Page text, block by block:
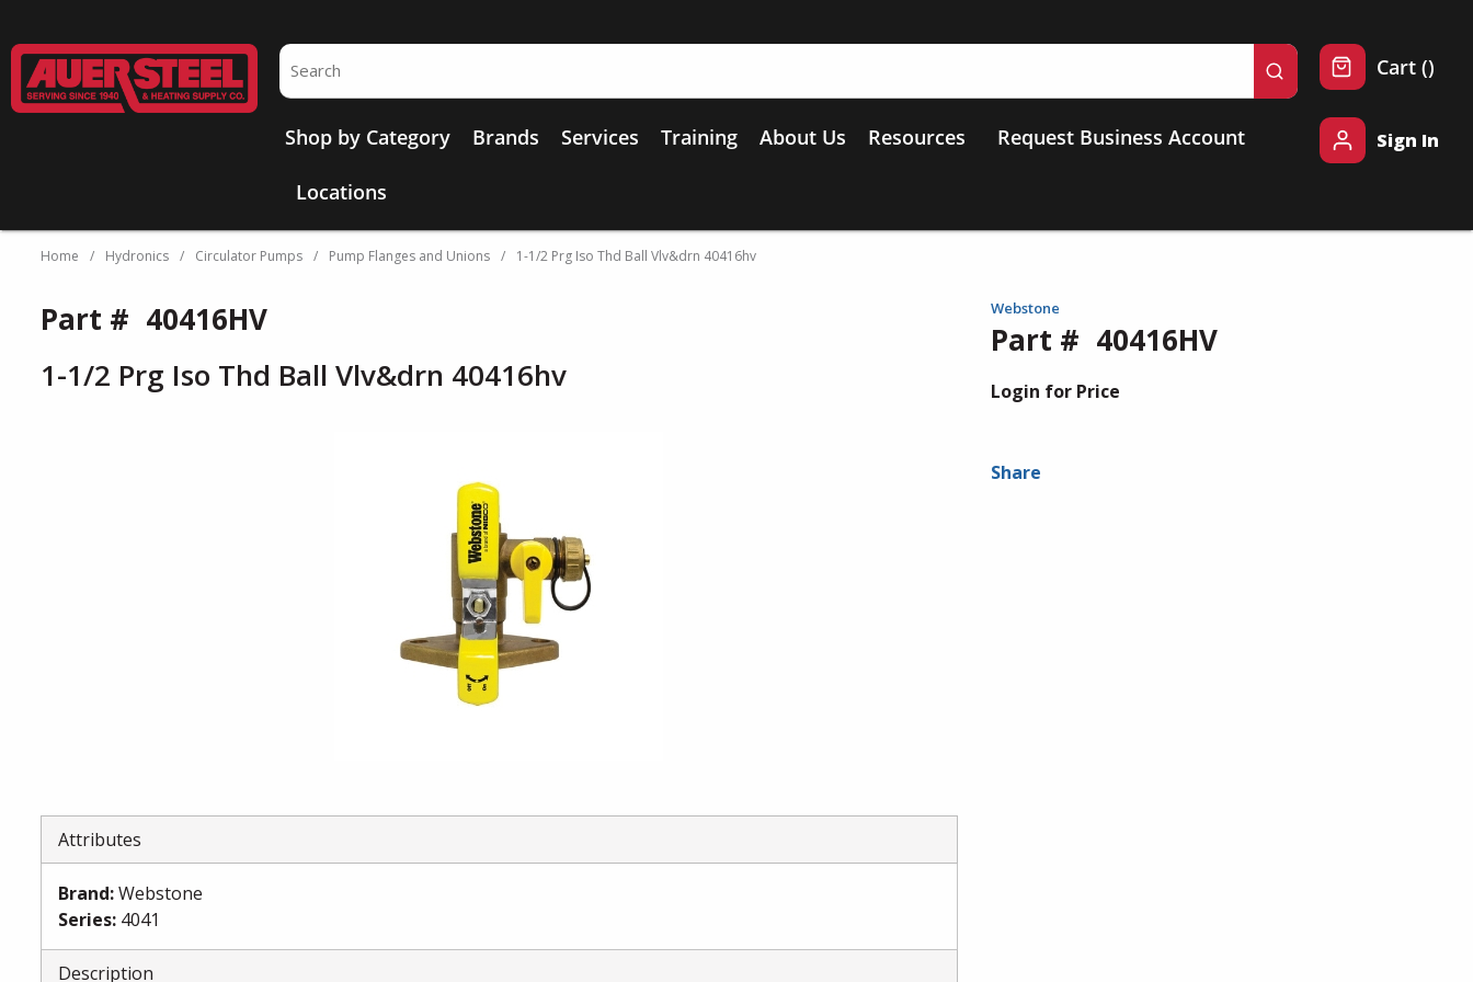
Site Search
submit search
Shop by Category Brands Services Training About Us Resources
Locations
Request Business Account
Cart ()
Sign In
Home / Hydronics / Circulator Pumps / Pump Flanges and Unions / 1-1/2 Prg Iso Thd Ball Vlv&drn 40416hv
Webstone
Part # 40416HV
Login for Price
Share
Part # 40416HV
1-1/2 Prg Iso Thd Ball Vlv&drn 40416hv
Attributes
Brand:Webstone
Series: 4041
Description